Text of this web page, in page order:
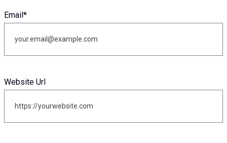
Email*
Website Url